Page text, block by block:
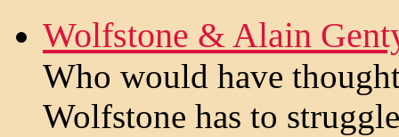
Wolfstone & Alain
Who would have
Wolfstone has to